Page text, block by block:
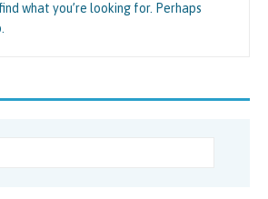
what you’re looking for. Perhaps